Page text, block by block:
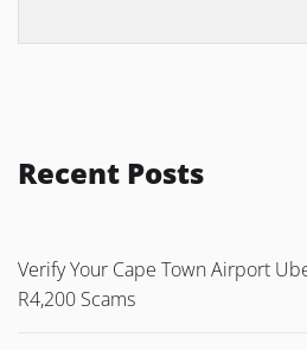
Recent Posts
Verify Your Cape Town Airport
R4,200 Scams